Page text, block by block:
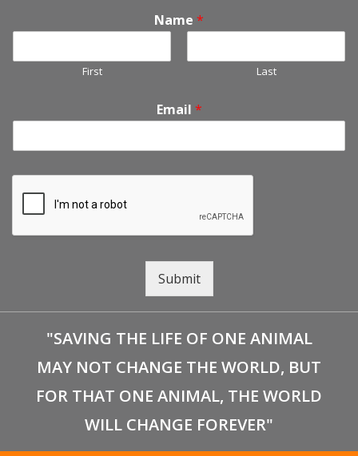
Name *
First Last
Email *
Submit
"SAVING THE LIFE OF ONE ANIMAL
MAY NOT CHANGE THE WORLD, BUT
FOR THAT ONE ANIMAL, THE WORLD
WILL CHANGE FOREVER"